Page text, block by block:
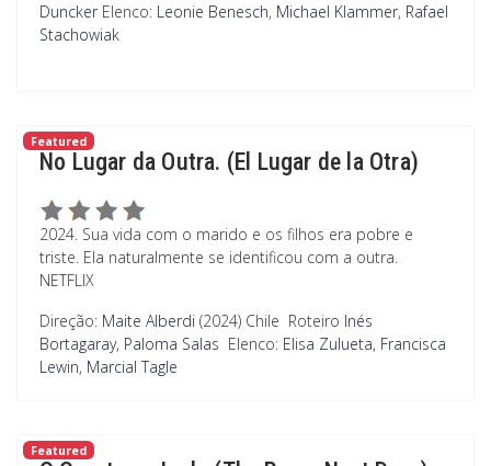
Duncker Elenco: Leonie Benesch, Michael Klammer, Rafael
Stachowiak
Featured
No Lugar da Outra. (El Lugar de la Otra)
2024. Sua vida com o marido e os filhos era pobre e
triste. Ela naturalmente se identificou com a outra.
NETFLIX
Direção: Maite Alberdi (2024) Chile Roteiro Inés
Bortagaray, Paloma Salas Elenco: Elisa Zulueta, Francisca
Lewin, Marcial Tagle
Featured